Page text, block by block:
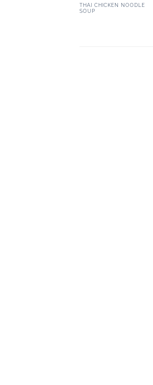
THAI CHICKEN NOODLE
SOUP